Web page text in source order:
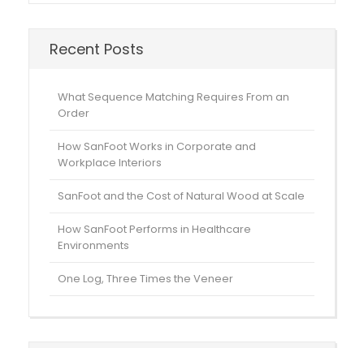
Recent Posts
What Sequence Matching Requires From an
Order
How SanFoot Works in Corporate and
Workplace Interiors
SanFoot and the Cost of Natural Wood at Scale
How SanFoot Performs in Healthcare
Environments
One Log, Three Times the Veneer